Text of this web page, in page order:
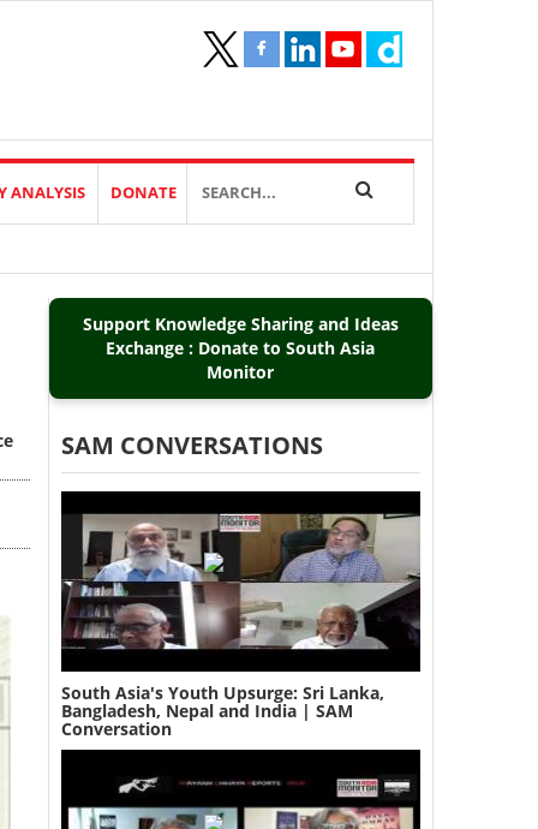
ANALYSIS DONATE
Support Knowledge Sharing and Ideas
Exchange : Donate to South Asia
Monitor
SAM CONVERSATIONS
South Asia's Youth Upsurge: Sri Lanka,
Bangladesh, Nepal and India | SAM
Conversation